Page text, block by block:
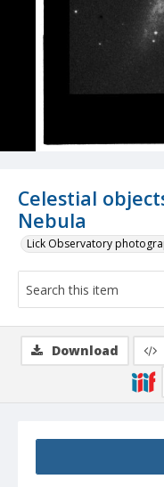
Celestial
Nebula
Lick Observatory
Download